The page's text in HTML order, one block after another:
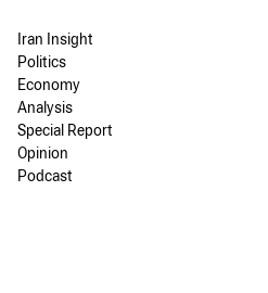
Iran Insight
Politics
Economy
Analysis
Special Report
Opinion
Podcast